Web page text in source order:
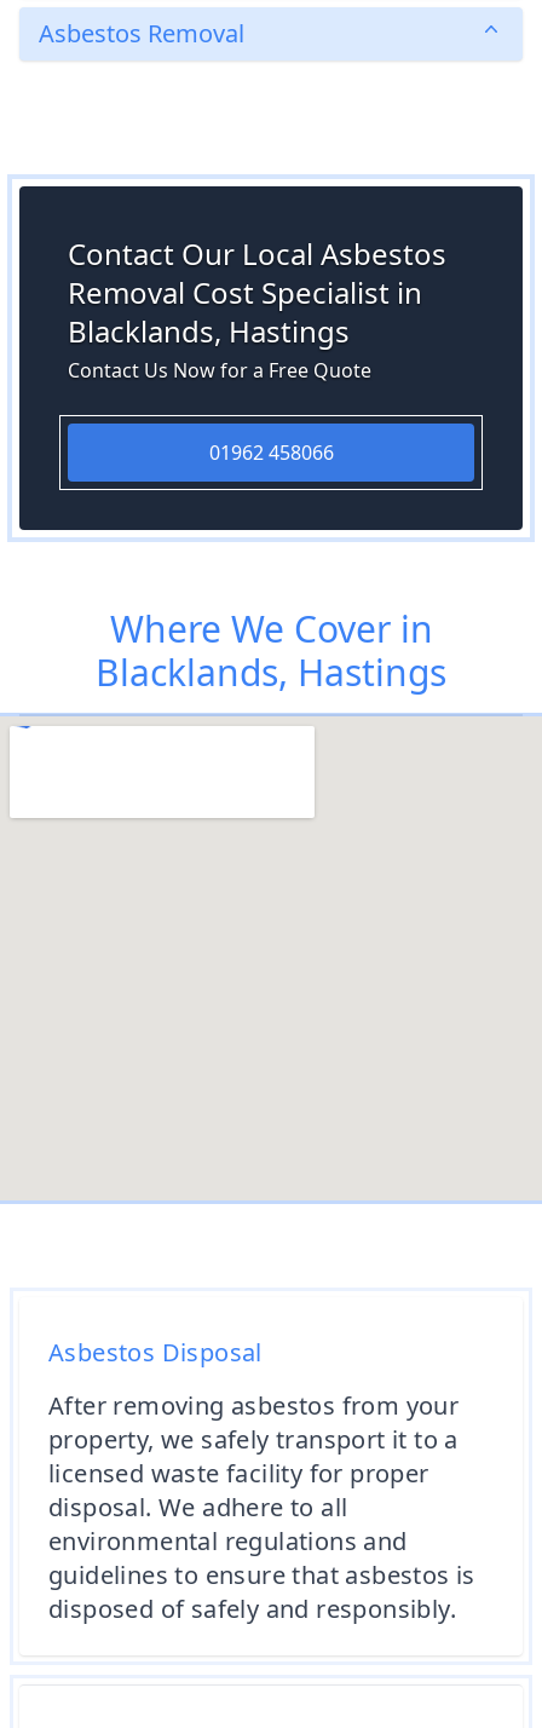
Asbestos Removal
Contact Our Local Asbestos
Removal Cost Specialist in
Blacklands, Hastings
Contact Us Now for a Free Quote
01962 458066
Where We Cover in
Blacklands, Hastings
Asbestos Disposal
After removing asbestos from your
property, we safely transport it to a
licensed waste facility for proper
disposal. We adhere to all
environmental regulations and
guidelines to ensure that asbestos is
disposed of safely and responsibly.